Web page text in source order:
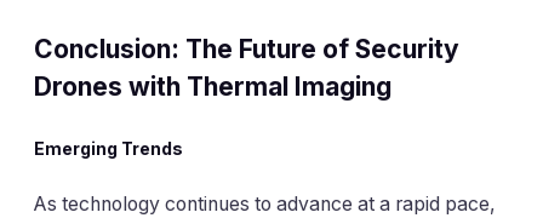
Conclusion: The Future of Security
Drones with Thermal Imaging
Emerging Trends
As technology continues to advance at a rapid pace,